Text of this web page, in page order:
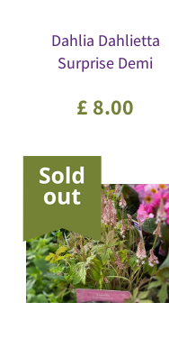
Dahlia Dahlietta
Surprise Demi
£ 8.00